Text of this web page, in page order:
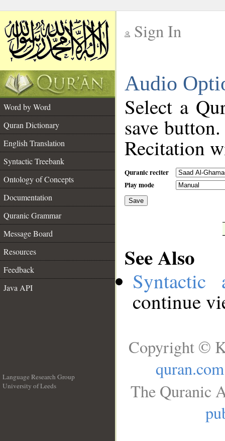
Sign In
Audio
Word by Word
Quran Dictionary
English Translation
Syntactic Treebank
Ontology of Concepts
Documentation
Quranic Grammar
Message Board
Resources
Feedback
Java API
Select a
save
Recitation
Quranic reciter
Play mode
Save
See Also
Syntactic
continue
Language Research Group
University of Leeds
Copyright ©
quran.com
The Quranic